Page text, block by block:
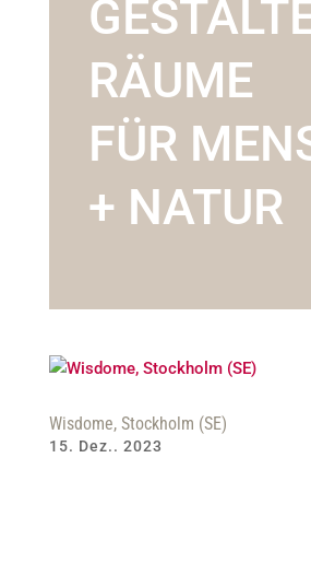
RÄUME
FÜR
+ NATUR
Wisdome, Stockholm (SE)
15. Dez.. 2023